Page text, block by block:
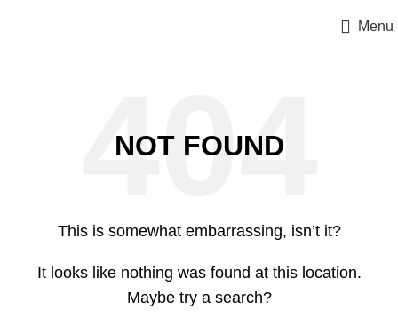
Menu
NOT FOUND
This is somewhat embarrassing, isn’t it?
It looks like nothing was found at this location.
Maybe try a search?